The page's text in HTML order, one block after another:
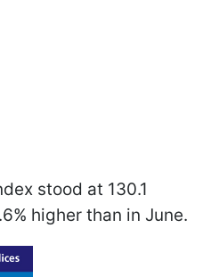
stood at 130.1
higher than in June.